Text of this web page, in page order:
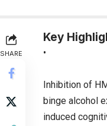
SHARE
Key
•
Inhibition of
binge alcohol
induced